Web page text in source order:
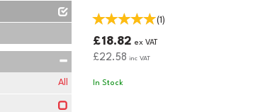
(1)
£18.82 ex VAT
£22.58 inc VAT
In Stock
All